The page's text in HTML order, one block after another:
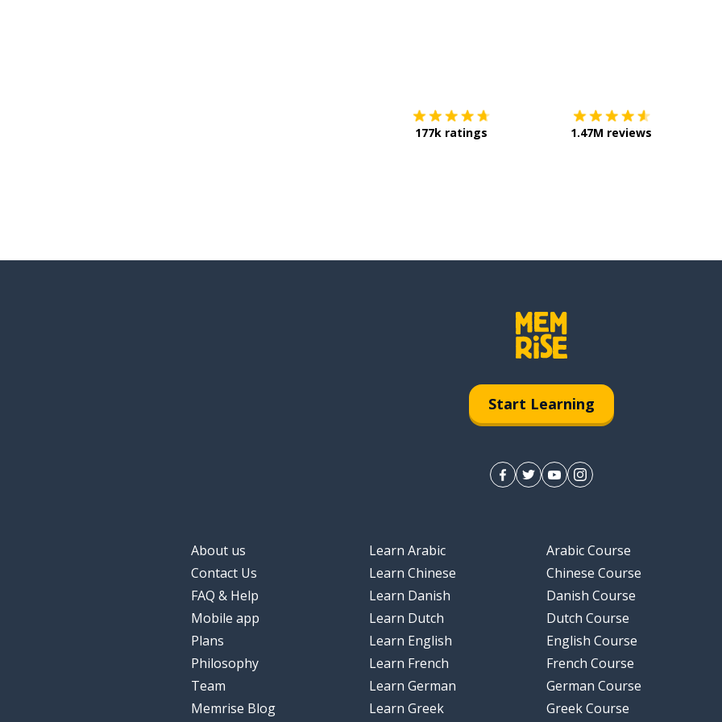
177k ratings 1.47M reviews
Start Learning
About us
Contact Us
FAQ & Help
Mobile app
Plans
Philosophy
Team
Memrise Blog
Learn Arabic
Learn Chinese
Learn Danish
Learn Dutch
Learn English
Learn French
Learn German
Learn Greek
Arabic Course
Chinese Course
Danish Course
Dutch Course
English Course
French Course
German Course
Greek Course